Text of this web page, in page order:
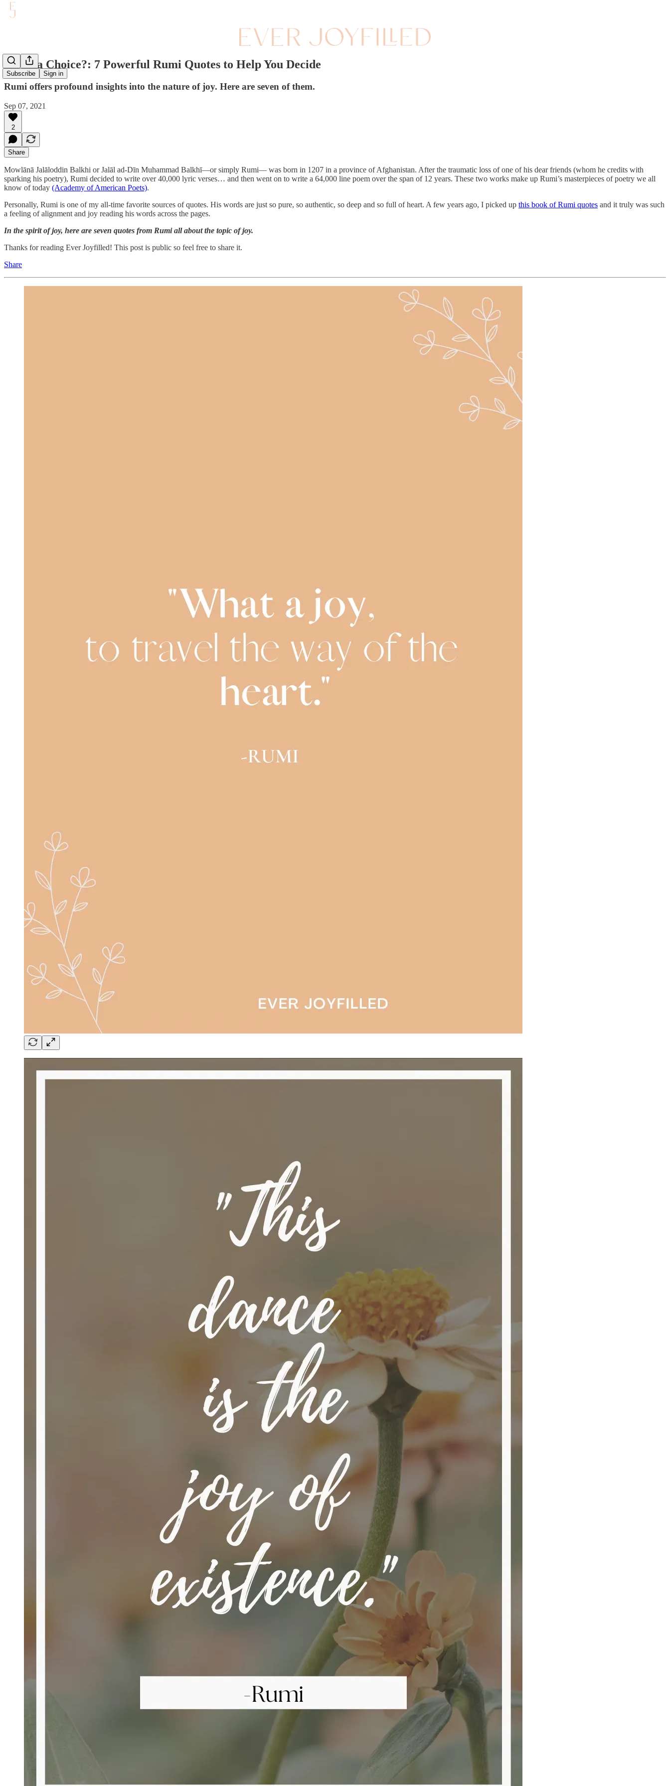
Subscribe Sign in
Is Joy a Choice?: 7 Powerful Rumi Quotes to Help You Decide
Rumi offers profound insights into the nature of joy. Here are seven of them.
Sep 07, 2021
2
Share
Mowlānā Jalāloddin Balkhi or Jalāl ad-Dīn Muhammad Balkhī—or simply Rumi— was born in 1207 in a province of Afghanistan. After the traumatic loss of one of his dear friends (whom he credits with
sparking his poetry), Rumi decided to write over 40,000 lyric verses… and then went on to write a 64,000 line poem over the span of 12 years. These two works make up Rumi’s masterpieces of poetry we all
know of today (Academy of American Poets).
Personally, Rumi is one of my all-time favorite sources of quotes. His words are just so pure, so authentic, so deep and so full of heart. A few years ago, I picked up this book of Rumi quotes and it truly was such
a feeling of alignment and joy reading his words across the pages.
In the spirit of joy, here are seven quotes from Rumi all about the topic of joy.
Thanks for reading Ever Joyfilled! This post is public so feel free to share it.
Share